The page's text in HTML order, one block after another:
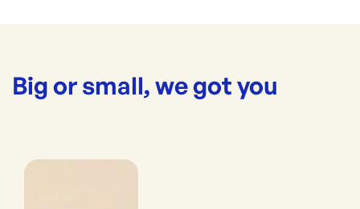
Big or small, we got you